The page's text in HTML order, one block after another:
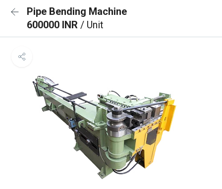
Pipe Bending Machine
600000 INR / Unit